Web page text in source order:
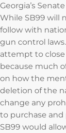
Georgia’s
While SB99 will
follow with
gun control
attempt to close
because much
on how the
deletion of the
change any
to purchase and
SB99 would